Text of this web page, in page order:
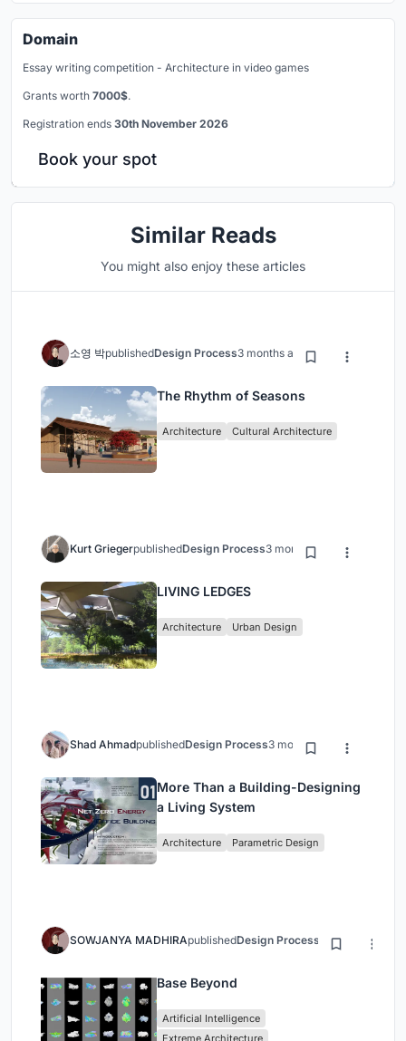
Domain
Essay writing competition - Architecture in video games
Grants worth 7000$.
Registration ends 30th November 2026
Book your spot
Similar Reads
You might also enjoy these articles
소영 박publishedDesign Process3 months ago
The Rhythm of Seasons
Architecture Cultural Architecture
Kurt GriegerpublishedDesign Process3 months ago
LIVING LEDGES
Architecture Urban Design
Shad AhmadpublishedDesign Process3 months ago
More Than a Building-Designing
a Living System
Architecture Parametric Design
SOWJANYA MADHIRApublishedDesign Process 3 months ago
Base Beyond
Artificial Intelligence
Extreme Architecture